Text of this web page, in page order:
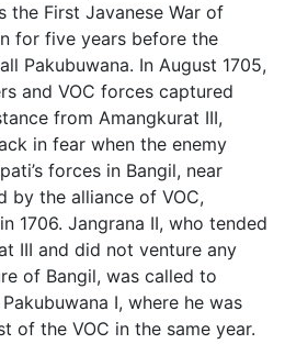
the First Javanese War of
for five years before the
Pakubuwana. In August 1705,
and VOC forces captured
from Amangkurat III,
in fear when the enemy
forces in Bangil, near
by the alliance of VOC,
1706. Jangrana II, who tended
III and did not venture any
of Bangil, was called to
I, where he was
of the VOC in the same year.